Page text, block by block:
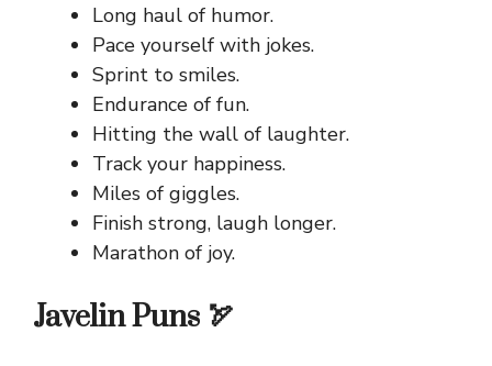
Long haul of humor.
Pace yourself with jokes.
Sprint to smiles.
Endurance of fun.
Hitting the wall of laughter.
Track your happiness.
Miles of giggles.
Finish strong, laugh longer.
Marathon of joy.
Javelin Puns 🏹